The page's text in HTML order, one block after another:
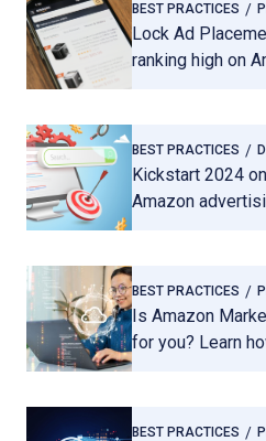
BEST PRACTICES
Lock Ad
ranking high on
BEST PRACTICES
Kickstart 2024
Amazon
BEST PRACTICES
Is Amazon
for you? Learn
BEST PRACTICES